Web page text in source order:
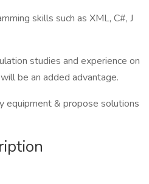
skills such as XML, C#, J
studies and experience on
be an added advantage.
equipment & propose solutions